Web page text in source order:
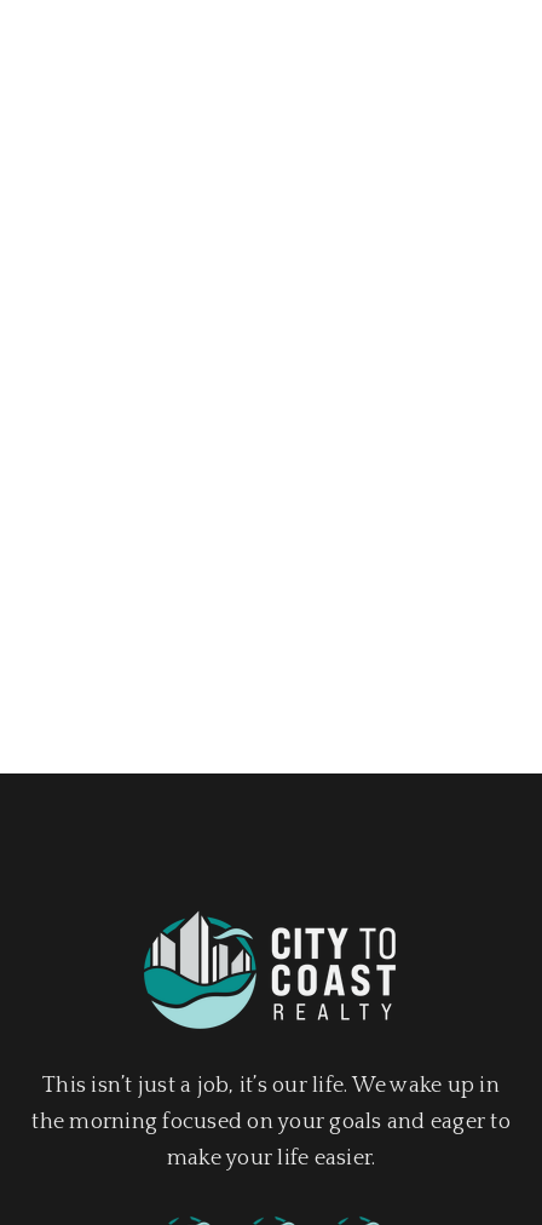
This isn’t just a job, it’s our life. We wake up in
the morning focused on your goals and eager to
make your life easier.